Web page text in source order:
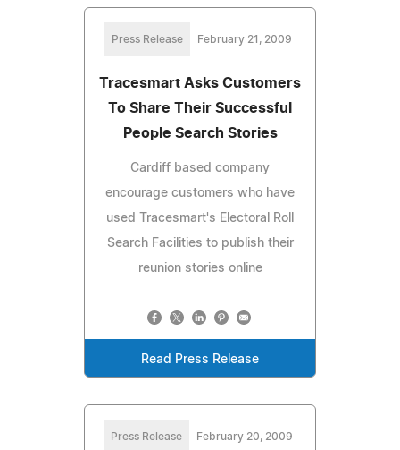
Press Release February 21, 2009
Tracesmart Asks Customers
To Share Their Successful
People Search Stories
Cardiff based company
encourage customers who have
used Tracesmart's Electoral Roll
Search Facilities to publish their
reunion stories online
Read Press Release
Press Release February 20, 2009